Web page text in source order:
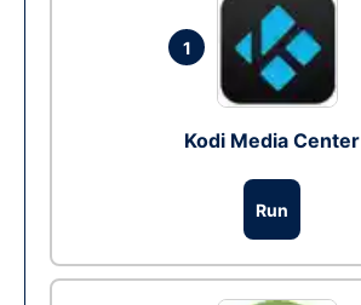
1
Kodi Media Center
Run